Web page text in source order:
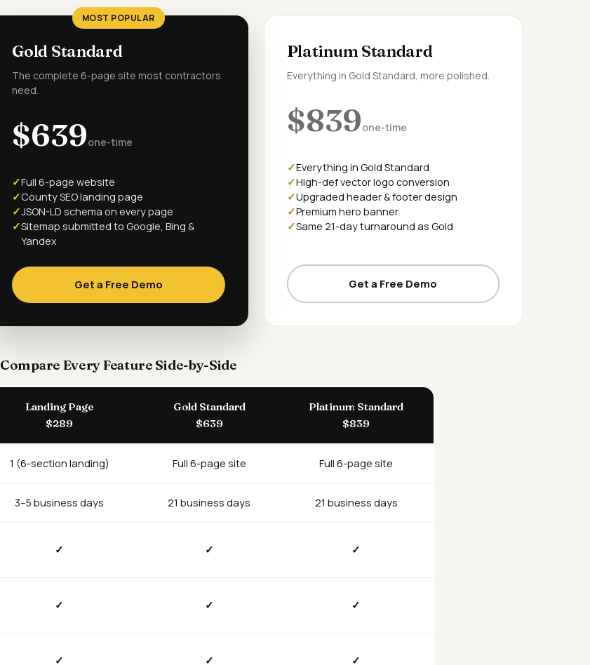
MOST POPULAR
Gold Standard
The complete 6-page site most contractors
need.
$639one-time
Full 6-page website
County SEO landing page
JSON-LD schema on every page
Sitemap submitted to Google, Bing &
Yandex
Get a Free Demo
Platinum Standard
Everything in Gold Standard, more polished.
$839one-time
Everything in Gold Standard
High-def vector logo conversion
Upgraded header & footer design
Premium hero banner
Same 21-day turnaround as Gold
Get a Free Demo
Compare Every Feature Side-by-Side
Landing Page
$289
Gold Standard
$639
Platinum Standard
$839
1 (6-section landing) Full 6-page site Full 6-page site
3–5 business days 21 business days 21 business days
✓ ✓ ✓
✓ ✓ ✓
✓ ✓ ✓